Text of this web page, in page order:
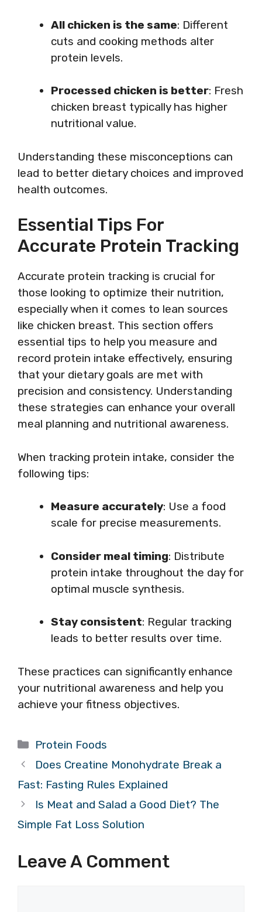
All chicken is the same: Different
cuts and cooking methods alter
protein levels.
Processed chicken is better: Fresh
chicken breast typically has higher
nutritional value.
Understanding these misconceptions can
lead to better dietary choices and improved
health outcomes.
Essential Tips For
Accurate Protein Tracking
Accurate protein tracking is crucial for
those looking to optimize their nutrition,
especially when it comes to lean sources
like chicken breast. This section offers
essential tips to help you measure and
record protein intake effectively, ensuring
that your dietary goals are met with
precision and consistency. Understanding
these strategies can enhance your overall
meal planning and nutritional awareness.
When tracking protein intake, consider the
following tips:
Measure accurately: Use a food
scale for precise measurements.
Consider meal timing: Distribute
protein intake throughout the day for
optimal muscle synthesis.
Stay consistent: Regular tracking
leads to better results over time.
These practices can significantly enhance
your nutritional awareness and help you
achieve your fitness objectives.
Categories
Protein Foods
Does Creatine Monohydrate Break a
Fast: Fasting Rules Explained
Is Meat and Salad a Good Diet? The
Simple Fat Loss Solution
Leave A Comment